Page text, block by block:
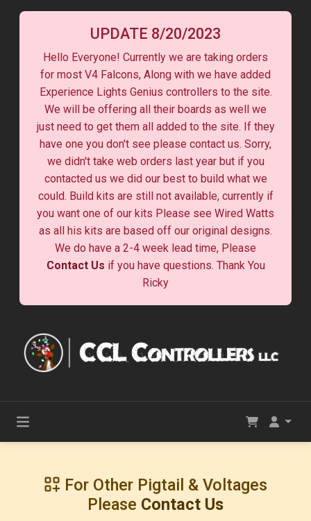
UPDATE 8/20/2023
Hello Everyone! Currently we are taking orders
for most V4 Falcons, Along with we have added
Experience Lights Genius controllers to the site.
We will be offering all their boards as well we
just need to get them all added to the site. If they
have one you don't see please contact us. Sorry,
we didn't take web orders last year but if you
contacted us we did our best to build what we
could. Build kits are still not available, currently if
you want one of our kits Please see Wired Watts
as all his kits are based off our original designs.
We do have a 2-4 week lead time, Please
Contact Us if you have questions. Thank You
Ricky
For Other Pigtail & Voltages
Please Contact Us